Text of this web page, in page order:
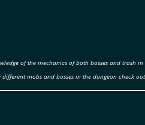
of the mechanics of both bosses and
mobs and bosses in the dungeon check